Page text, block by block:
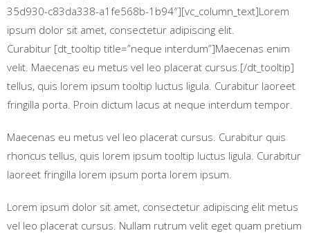
35d930-c83da338-a1fe568b-1b94″][vc_column_text]Lorem
ipsum dolor sit amet, consectetur adipiscing elit.
Curabitur [dt_tooltip title=”neque interdum”]Maecenas enim
velit. Maecenas eu metus vel leo placerat cursus.[/dt_tooltip]
tellus, quis lorem ipsum tooltip luctus ligula. Curabitur laoreet
fringilla porta. Proin dictum lacus at neque interdum tempor.
Maecenas eu metus vel leo placerat cursus. Curabitur quis
rhoncus tellus, quis lorem ipsum tooltip luctus ligula. Curabitur
laoreet fringilla lorem ipsum porta lorem ipsum.
Lorem ipsum dolor sit amet, consectetur adipiscing elit metus
vel leo placerat cursus. Nullam rutrum velit eget quam pretium